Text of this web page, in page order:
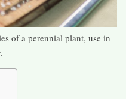
of a perennial plant, use in